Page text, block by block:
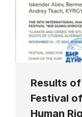
Results
Festival
Human